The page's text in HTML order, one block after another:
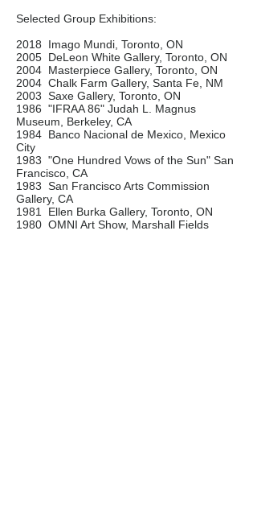
Selected Group Exhibitions:
2018 Imago Mundi, Toronto, ON
2005 DeLeon White Gallery, Toronto, ON
2004 Masterpiece Gallery, Toronto, ON
2004 Chalk Farm Gallery, Santa Fe, NM
2003 Saxe Gallery, Toronto, ON
1986 "IFRAA 86" Judah L. Magnus
Museum, Berkeley, CA
1984 Banco Nacional de Mexico, Mexico
City
1983 "One Hundred Vows of the Sun" San
Francisco, CA
1983 San Francisco Arts Commission
Gallery, CA
1981 Ellen Burka Gallery, Toronto, ON
1980 OMNI Art Show, Marshall Fields